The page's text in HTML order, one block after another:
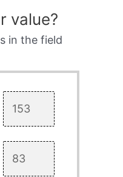
value?
in the field